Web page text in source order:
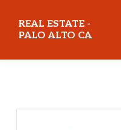
REAL ESTATE -
PALO ALTO CA